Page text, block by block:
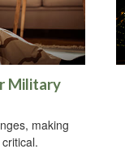
Military
making